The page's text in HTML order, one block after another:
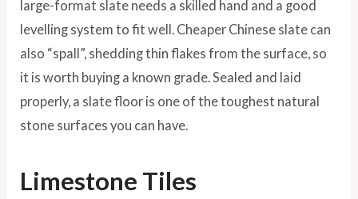
large-format slate needs a skilled hand and a good
levelling system to fit well. Cheaper Chinese slate can
also “spall”, shedding thin flakes from the surface, so
it is worth buying a known grade. Sealed and laid
properly, a slate floor is one of the toughest natural
stone surfaces you can have.
Limestone Tiles